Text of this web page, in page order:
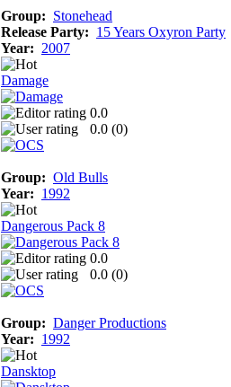
Group: Stonehead
Release Party: 15 Years Oxyron Party
Year: 2007
Damage
0.0
0.0 (0)
Group: Old Bulls
Year: 1992
Dangerous Pack 8
0.0
0.0 (0)
Group: Danger Productions
Year: 1992
Dansktop